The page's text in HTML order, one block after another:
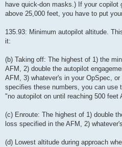
have quick-don masks.) If your copilot
above 25,000 feet, you have to put
135.93: Minimum autopilot altitude.
it:
(b) Taking off: The highest of 1) the
AFM, 2) double the autopilot
AFM, 3) whatever's in your OpSpec,
specifies these numbers, you can
"no autopilot on until reaching 500 feet
(c) Enroute: The highest of 1) double
loss specified in the AFM, 2)
(d) Lowest altitude during approach